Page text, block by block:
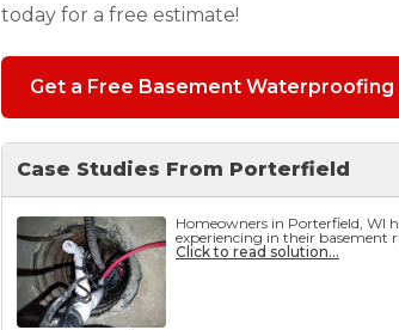
today for a free estimate!
Get a Free Basement
Case Studies From Porterfield
Homeowners in Porterfield, WI
experiencing in their basement
Click to read solution...